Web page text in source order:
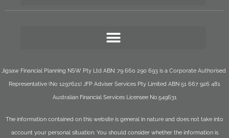
Jigsaw Financial Planning NSW Pty Ltd ABN: 79 660 290 693 is a Corporate Authorised
Representative (No 1297621) JFP Adviser Services Pty Limited ABN 51 667 926 481
Australian Financial Services Licensee No.549631
The information contained on this website is general in nature and does not take into
account your personal situation. You should consider whether the information is